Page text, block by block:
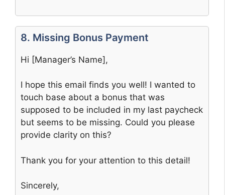
8. Missing Bonus Payment
Hi [Manager’s Name],
I hope this email finds you well! I wanted to
touch base about a bonus that was
supposed to be included in my last paycheck
but seems to be missing. Could you please
provide clarity on this?
Thank you for your attention to this detail!
Sincerely,